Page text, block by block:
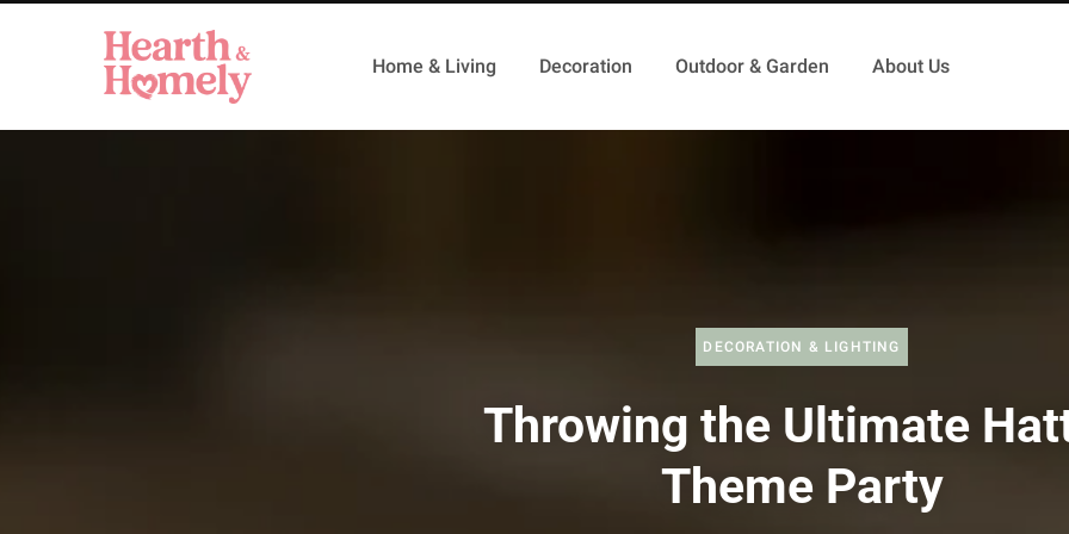
Home & Living Decoration Outdoor & Garden About Us
DECORATION & LIGHTING
Throwing the Ultimate
Theme Party